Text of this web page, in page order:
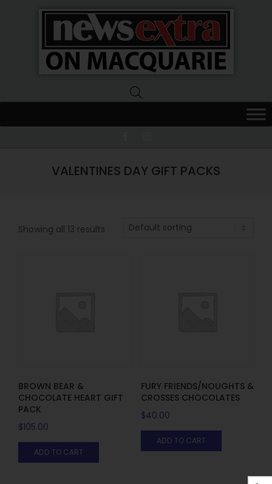
Extra
Macquarie
VALENTINES DAY GIFT PACKS
Showing all 13 results
BROWN BEAR &
CHOCOLATE HEART GIFT
PACK
$105.00
ADD TO CART
FURY FRIENDS/NOUGHTS &
CROSSES CHOCOLATES
$40.00
ADD TO CART